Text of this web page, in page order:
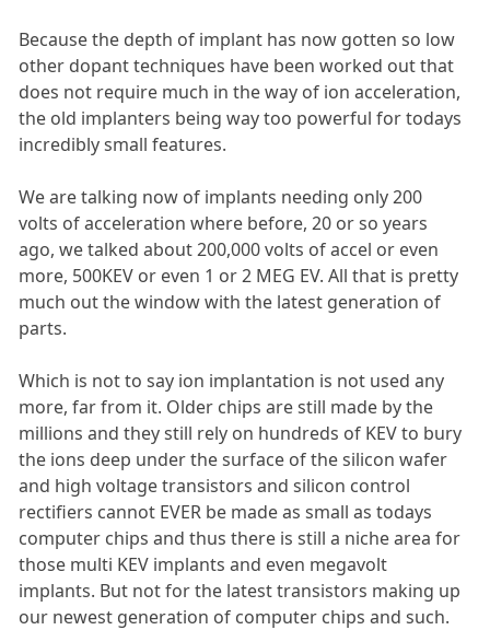
Because the depth of implant has now gotten so low
other dopant techniques have been worked out that
does not require much in the way of ion acceleration,
the old implanters being way too powerful for todays
incredibly small features.
We are talking now of implants needing only 200
volts of acceleration where before, 20 or so years
ago, we talked about 200,000 volts of accel or even
more, 500KEV or even 1 or 2 MEG EV. All that is pretty
much out the window with the latest generation of
parts.
Which is not to say ion implantation is not used any
more, far from it. Older chips are still made by the
millions and they still rely on hundreds of KEV to bury
the ions deep under the surface of the silicon wafer
and high voltage transistors and silicon control
rectifiers cannot EVER be made as small as todays
computer chips and thus there is still a niche area for
those multi KEV implants and even megavolt
implants. But not for the latest transistors making up
our newest generation of computer chips and such.